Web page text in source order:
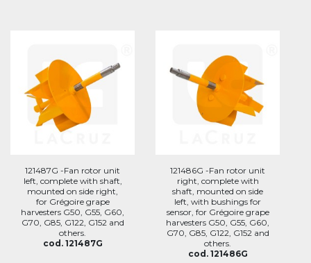
121487G -Fan rotor unit
left, complete with shaft,
mounted on side right,
for Grégoire grape
harvesters G50, G55, G60,
G70, G85, G122, G152 and
others.
cod. 121487G
121486G -Fan rotor unit
right, complete with
shaft, mounted on side
left, with bushings for
sensor, for Grégoire grape
harvesters G50, G55, G60,
G70, G85, G122, G152 and
others.
cod. 121486G